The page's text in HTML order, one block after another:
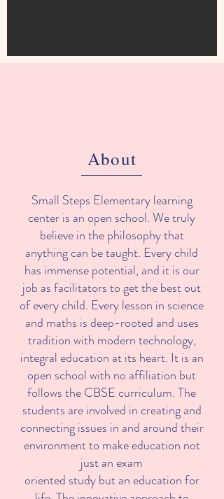
About
Small Steps Elementary learning
center is an open school. We truly
believe in the philosophy that
anything can be taught. Every child
has immense potential, and it is our
job as facilitators to get the best out
of every child. Every lesson in science
and maths is deep-rooted and uses
tradition with modern technology,
integral education at its heart. It is an
open school with no affiliation but
follows the CBSE curriculum. The
students are involved in creating and
connecting issues in and around their
environment to make education not
just an exam
oriented study but an education for